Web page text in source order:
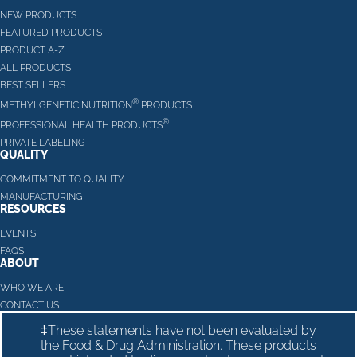
NEW PRODUCTS
FEATURED PRODUCTS
PRODUCT A-Z
ALL PRODUCTS
BEST SELLERS
METHYLGENETIC NUTRITION® PRODUCTS
PROFESSIONAL HEALTH PRODUCTS®
PRIVATE LABELING
QUALITY
COMMITMENT TO QUALITY
MANUFACTURING
RESOURCES
EVENTS
FAQS
ABOUT
WHO WE ARE
CONTACT US
‡These statements have not been evaluated by
the Food & Drug Administration. These products